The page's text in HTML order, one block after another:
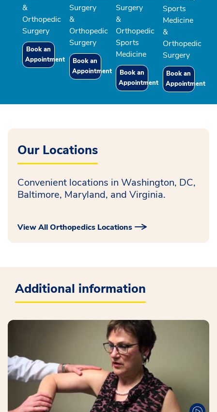
&
Orthopedic
Surgery
Book an
Appointment
Surgery
&
Orthopedic
Surgery
Book an
Appointment
Surgery
&
Orthopedic
Sports
Medicine
Book an
Appointment
Sports
Medicine
&
Orthopedic
Surgery
Book an
Appointment
Our Locations
Convenient locations in Washington, DC,
Baltimore, Maryland, and Virginia.
View All Orthopedics Locations
Additional information